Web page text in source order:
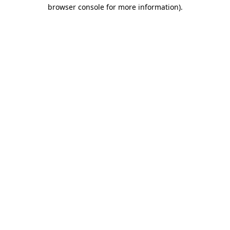
browser console for more information).